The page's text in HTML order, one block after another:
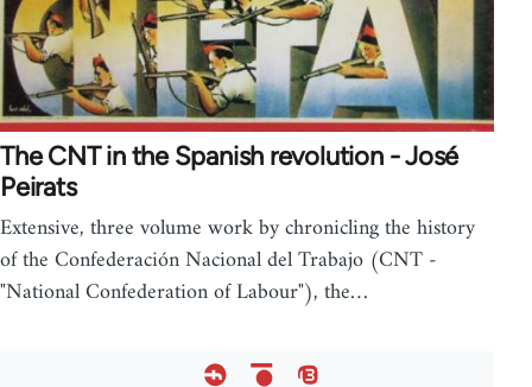
The CNT in the Spanish revolution - José
Peirats
Extensive, three volume work by chronicling the history
of the Confederación Nacional del Trabajo (CNT -
"National Confederation of Labour"), the…